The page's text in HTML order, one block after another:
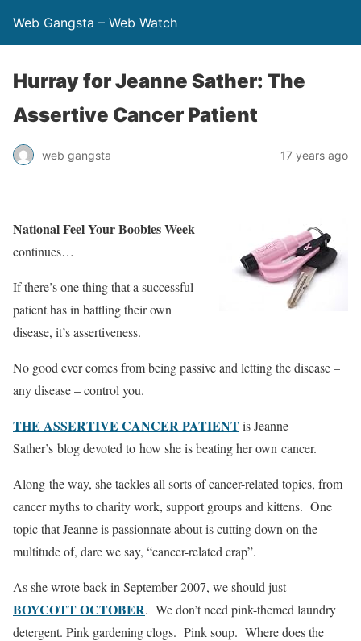
Web Gangsta – Web Watch
Hurray for Jeanne Sather: The
Assertive Cancer Patient
web gangsta 17 years ago
National Feel Your Boobies Week
continues…
If there’s one thing that a successful
patient has in battling their own
disease, it’s assertiveness.
No good ever comes from being passive and letting the disease –
any disease – control you.
THE ASSERTIVE CANCER PATIENTis Jeanne
Sather’s blog devoted to how she is beating her own cancer.
Along the way, she tackles all sorts of cancer-related topics, from
cancer myths to charity work, support groups and kittens. One
topic that Jeanne is passionnate about is cutting down on the
multitude of, dare we say, “cancer-related crap”.
As she wrote back in September 2007, we should just
BOYCOTT OCTOBER. We don’t need pink-themed laundry
detergent. Pink gardening clogs. Pink soup. Where does the